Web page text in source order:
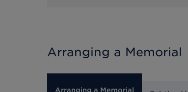
Arranging a Memorial
Arranging a Memorial